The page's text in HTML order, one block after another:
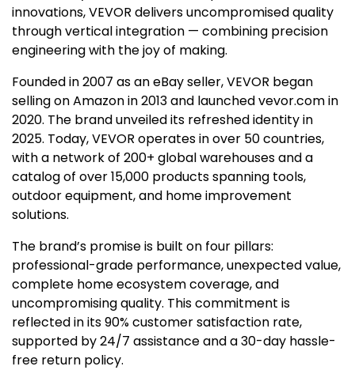
innovations, VEVOR delivers uncompromised quality
through vertical integration — combining precision
engineering with the joy of making.
Founded in 2007 as an eBay seller, VEVOR began
selling on Amazon in 2013 and launched vevor.com in
2020. The brand unveiled its refreshed identity in
2025. Today, VEVOR operates in over 50 countries,
with a network of 200+ global warehouses and a
catalog of over 15,000 products spanning tools,
outdoor equipment, and home improvement
solutions.
The brand’s promise is built on four pillars:
professional-grade performance, unexpected value,
complete home ecosystem coverage, and
uncompromising quality. This commitment is
reflected in its 90% customer satisfaction rate,
supported by 24/7 assistance and a 30-day hassle-
free return policy.